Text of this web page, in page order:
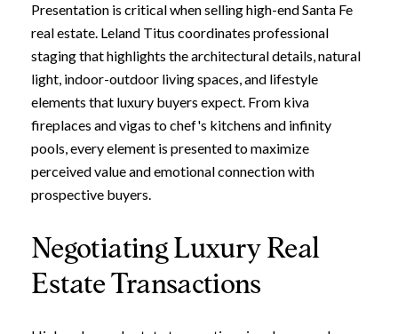
Presentation is critical when selling high-end Santa Fe
real estate. Leland Titus coordinates professional
staging that highlights the architectural details, natural
light, indoor-outdoor living spaces, and lifestyle
elements that luxury buyers expect. From kiva
fireplaces and vigas to chef's kitchens and infinity
pools, every element is presented to maximize
perceived value and emotional connection with
prospective buyers.
Negotiating Luxury Real
Estate Transactions